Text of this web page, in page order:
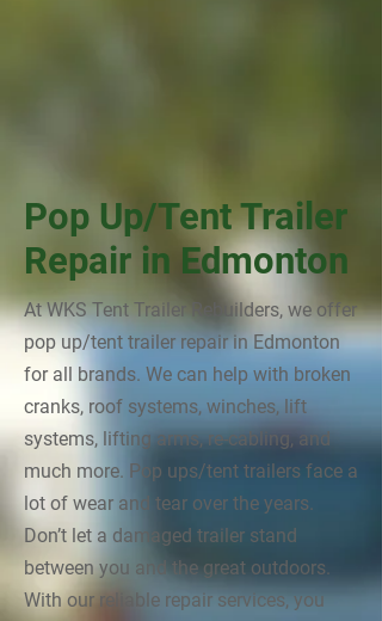
Pop Up/Tent Trailer
Repair in Edmonton
At WKS Tent Trailer Rebuilders, we offer
pop up/tent trailer repair in Edmonton
for all brands. We can help with broken
cranks, roof systems, winches, lift
systems, lifting arms, re-cabling, and
much more. Pop ups/tent trailers face a
lot of wear and tear over the years.
Don’t let a damaged trailer stand
between you and the great outdoors.
With our reliable repair services, you